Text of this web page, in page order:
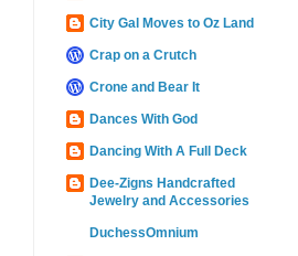
City Gal Moves to Oz Land
Crap on a Crutch
Crone and Bear It
Dances With God
Dancing With A Full Deck
Dee-Zigns Handcrafted
Jewelry and Accessories
DuchessOmnium